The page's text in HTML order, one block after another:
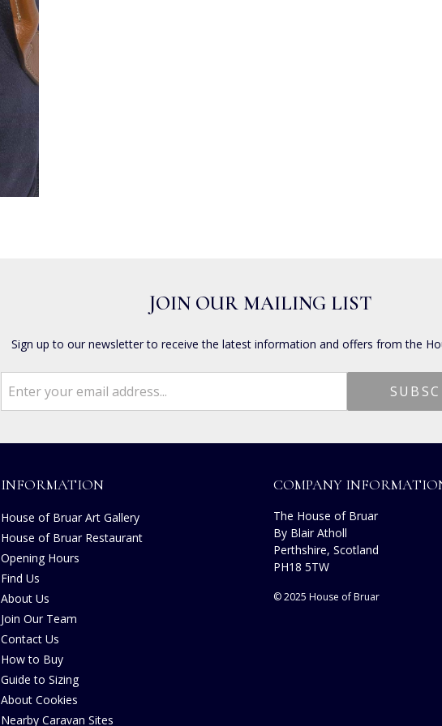
JOIN OUR MAILING LIST
Sign up to our newsletter to receive the latest information and offers from the
INFORMATION
House of Bruar Art Gallery
House of Bruar Restaurant
Opening Hours
Find Us
About Us
Join Our Team
Contact Us
How to Buy
Guide to Sizing
About Cookies
Nearby Caravan Sites
COMPANY
The House of Bruar
By Blair Atholl
Perthshire, Scotland
PH18 5TW
© 2025 House of Bruar